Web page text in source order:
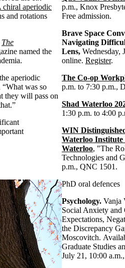
chiral aperiodic
and rotations
The
named the
aperiodic
was so
they will pass on
p.m., Knox
Free admission.
Brave Space
Navigating
Lens, Wednesday,
online.Register.
The Co-op
p.m. to 7:30 p.m.,
Shad Waterloo
1:30 p.m. to 4:00
WIN
Waterloo
Waterloo, "The
Technologies and
p.m., QNC 1501.
PhD oral defences
Psychology. Vanja
Social Anxiety and
Expectations,
the Discrepancy
Moscovitch.
Graduate Studies
July 21, 10:00